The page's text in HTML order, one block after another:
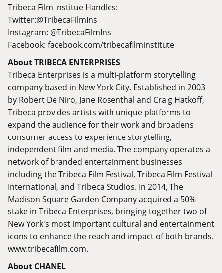
Tribeca Film Institue Handles:
Twitter:@TribecaFilmIns
Instagram: @TribecaFilmIns
Facebook: facebook.com/tribecafilminstitute
About TRIBECA ENTERPRISES
Tribeca Enterprises is a multi-platform storytelling
company based in New York City. Established in 2003
by Robert De Niro, Jane Rosenthal and Craig Hatkoff,
Tribeca provides artists with unique platforms to
expand the audience for their work and broadens
consumer access to experience storytelling,
independent film and media. The company operates a
network of branded entertainment businesses
including the Tribeca Film Festival, Tribeca Film Festival
International, and Tribeca Studios. In 2014, The
Madison Square Garden Company acquired a 50%
stake in Tribeca Enterprises, bringing together two of
New York's most important cultural and entertainment
icons to enhance the reach and impact of both brands.
www.tribecafilm.com.
About CHANEL